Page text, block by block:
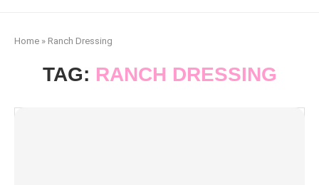
Home » Ranch Dressing
TAG: RANCH DRESSING